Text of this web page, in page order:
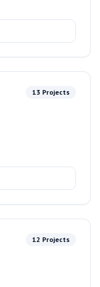
13 Projects
12 Projects